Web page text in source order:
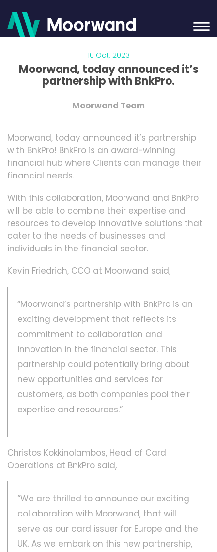
10 Oct, 2023
Moorwand, today announced it’s
partnership with BnkPro.
Moorwand Team
Moorwand, today announced it’s partnership
with BnkPro! BnkPro is an award-winning
financial hub where Clients can manage their
financial needs.
With this collaboration, Moorwand and BnkPro
will be able to combine their expertise and
resources to develop innovative solutions that
cater to the needs of businesses and
individuals in the financial sector.
Kevin Friedrich, CCO at Moorwand said,
“Moorwand’s partnership with BnkPro is an
exciting development that reflects its
commitment to collaboration and
innovation in the financial sector. This
partnership could potentially bring about
new opportunities and services for
customers, as both companies pool their
expertise and resources.”
Christos Kokkinolambos, Head of Card
Operations at BnkPro said,
“We are thrilled to announce our exciting
collaboration with Moorwand, that will
serve as our card issuer for Europe and the
UK. As we embark on this new partnership,